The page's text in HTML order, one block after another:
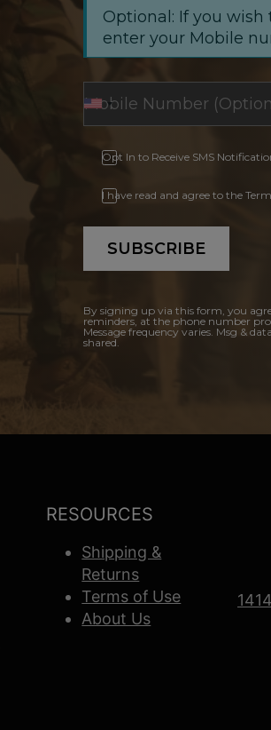
Optional: If you wish
enter your Mobile
Opt In to Receive SMS
I have read and agree to the
SUBSCRIBE
By signing up via this form, you
reminders, at the phone number
Message frequency varies. Msg &
shared.
RESOURCES
Shipping &
Returns
Terms of Use
About Us